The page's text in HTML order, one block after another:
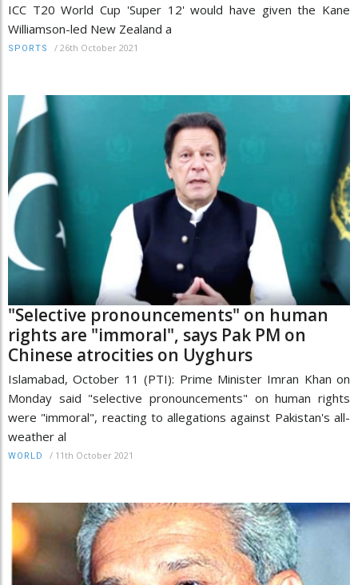
ICC T20 World Cup 'Super 12' would have given the Kane
Williamson-led New Zealand a
SPORTS / 26th October 2021
"Selective pronouncements" on human
rights are "immoral", says Pak PM on
Chinese atrocities on Uyghurs
Islamabad, October 11 (PTI): Prime Minister Imran Khan on
Monday said "selective pronouncements" on human rights
were "immoral", reacting to allegations against Pakistan's all-
weather al
WORLD / 11th October 2021